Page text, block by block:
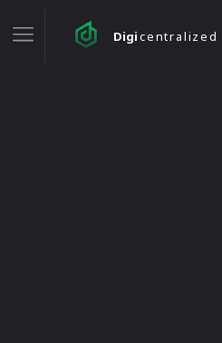
Digicentralized